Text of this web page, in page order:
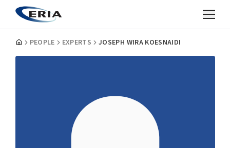
PEOPLE EXPERTS JOSEPH WIRA KOESNAIDI